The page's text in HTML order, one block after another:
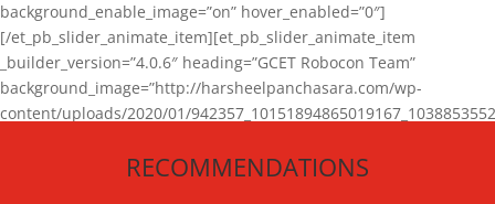
background_enable_image=”on” hover_enabled=”0″]
[/et_pb_slider_animate_item][et_pb_slider_animate_item
_builder_version=”4.0.6″ heading=”GCET Robocon Team”
background_image=”http://harsheelpanchasara.com/wp-
content/uploads/2020/01/
[/et_pb_slider_animate_item][/et_pb_slider_animate]
RECOMMENDATIONS